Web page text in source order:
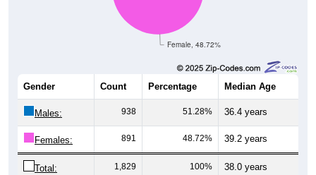
Female, 48.72%
Gender Count Percentage Median Age
Males: 938 51.28% 36.4 years
Females: 891 48.72% 39.2 years
Total: 1,829 100% 38.0 years